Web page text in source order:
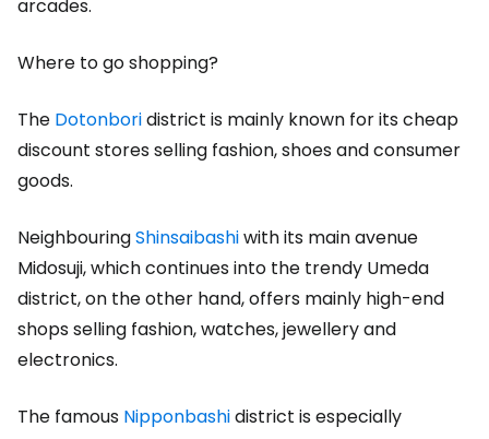
arcades.
Where to go shopping?
The Dotonboridistrict is mainly known for its cheap
discount stores selling fashion, shoes and consumer
goods.
NeighbouringShinsaibashiwith its main avenue
Midosuji, which continues into the trendy Umeda
district, on the other hand, offers mainly high-end
shops selling fashion, watches, jewellery and
electronics.
The famous Nipponbashidistrict is especially